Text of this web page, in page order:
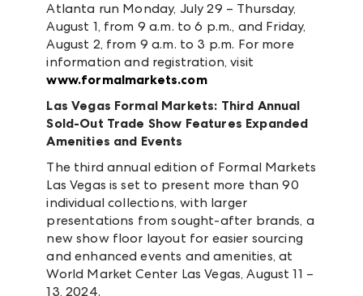
Atlanta run Monday, July 29 – Thursday,
August 1, from 9 a.m. to 6 p.m., and Friday,
August 2, from 9 a.m. to 3 p.m. For more
information and registration, visit
www.formalmarkets.com
Las Vegas Formal Markets: Third Annual
Sold-Out Trade Show Features Expanded
Amenities and Events
The third annual edition of Formal Markets
Las Vegas is set to present more than 90
individual collections, with larger
presentations from sought-after brands, a
new show floor layout for easier sourcing
and enhanced events and amenities, at
World Market Center Las Vegas, August 11 –
13, 2024.